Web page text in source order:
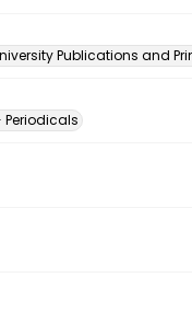
Publications and
Periodicals